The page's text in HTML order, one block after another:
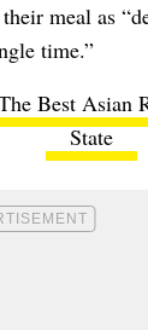
meal as
time.”
Best Asian
State